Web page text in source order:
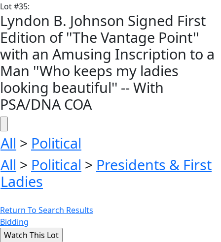
Lot#35:
Lyndon B. Johnson Signed First
Edition of ''The Vantage Point''
with an Amusing Inscription to a
Man ''Who keeps my ladies
looking beautiful'' -- With
PSA/DNA COA
All > Political
All > Political > Presidents & First
Ladies
Return To Search Results
Bidding